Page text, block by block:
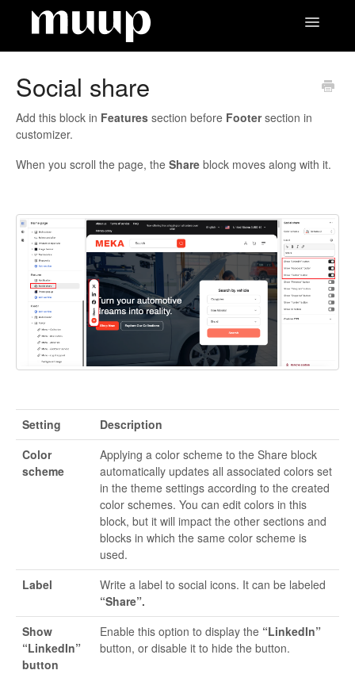
Toggle
Social share
Add this block in Features section before Footersection in
customizer.
When you scroll the page, the Share block moves along with it.
Setting
Description
Color
scheme
Applying a color scheme to the Share block
automatically updates all associated colors set
in the theme settings according to the created
color schemes. You can edit colors in this
block, but it will impact the other sections and
blocks in which the same color scheme is
used.
Label
Write a label to social icons. It can be labeled
“Share”.
Show
“LinkedIn”
button
Enable this option to display the “LinkedIn”
button, or disable it to hide the button.